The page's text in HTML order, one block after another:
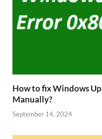
How to fix Windows
Manually?
September 14, 2024